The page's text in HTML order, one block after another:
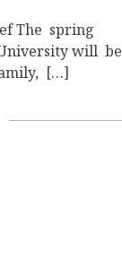
The spring
will be
[…]